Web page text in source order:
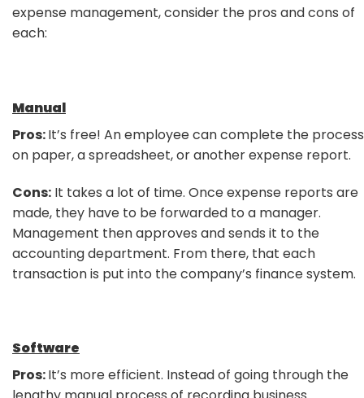
expense management, consider the pros and cons of
each:
Manual
Pros:It’s free! An employee can complete the process
on paper, a spreadsheet, or another expense report.
Cons: It takes a lot of time. Once expense reports are
made, they have to be forwarded to a manager.
Management then approves and sends it to the
accounting department. From there, that each
transaction is put into the company’s finance system.
Software
Pros:It’s more efficient. Instead of going through the